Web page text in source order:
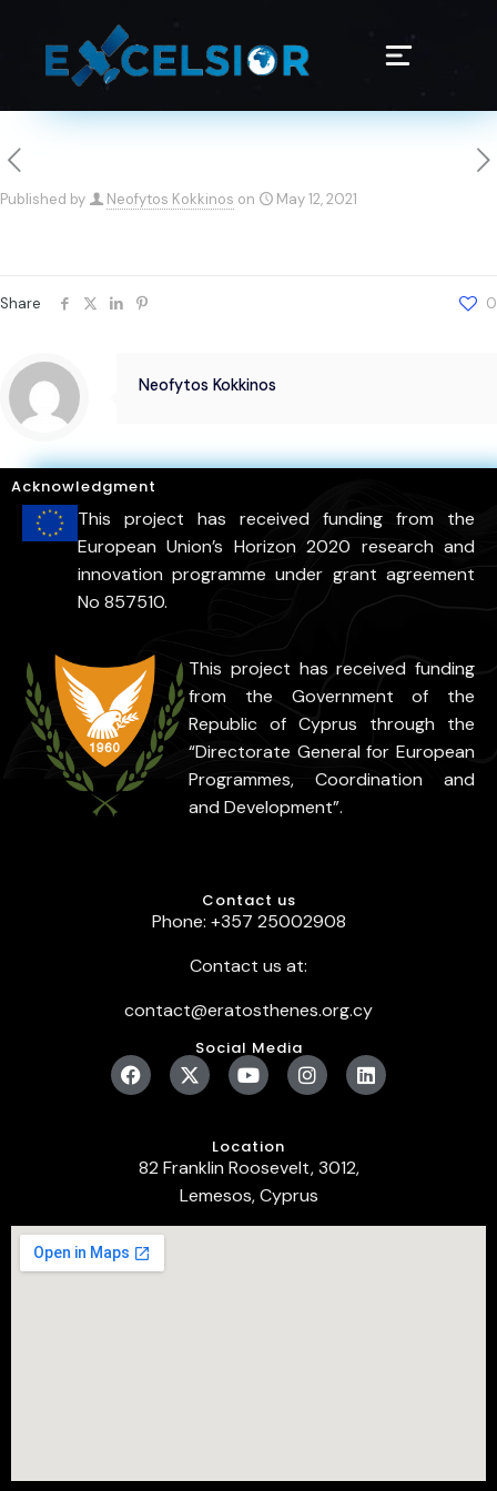
Published by Neofytos Kokkinos on May 12, 2021
Share 0
Neofytos Kokkinos
Acknowledgment
This project has received funding from the
European Union’s Horizon 2020 research and
innovation programme under grant agreement
No 857510.
This project has received funding
from the Government of the
Republic of Cyprus through the
“Directorate General for European
Programmes, Coordination and
and Development”.
Contact us
Phone: +357 25002908
Contact us at:
contact@eratosthenes.org.cy
Social Media
Location
82 Franklin Roosevelt, 3012,
Lemesos, Cyprus